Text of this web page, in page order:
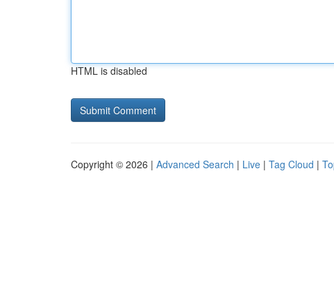
HTML is disabled
Copyright © 2026 | Advanced Search | Live | Tag Cloud |